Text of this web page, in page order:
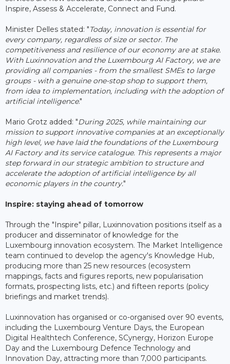
Inspire, Assess & Accelerate, Connect and Fund.
Minister Delles stated: "Today, innovation is essential for
every company, regardless of size or sector. The
competitiveness and resilience of our economy are at stake.
With Luxinnovation and the Luxembourg AI Factory, we are
providing all companies - from the smallest SMEs to large
groups - with a genuine one-stop shop to support them,
from idea to implementation, including with the adoption of
artificial intelligence."
Mario Grotz added: "During 2025, while maintaining our
mission to support innovative companies at an exceptionally
high level, we have laid the foundations of the Luxembourg
AI Factory and its service catalogue. This represents a major
step forward in our strategic ambition to structure and
accelerate the adoption of artificial intelligence by all
economic players in the country."
Inspire: staying ahead of tomorrow
Through the "Inspire" pillar, Luxinnovation positions itself as a
producer and disseminator of knowledge for the
Luxembourg innovation ecosystem. The Market Intelligence
team continued to develop the agency's Knowledge Hub,
producing more than 25 new resources (ecosystem
mappings, facts and figures reports, new popularisation
formats, prospecting lists, etc.) and fifteen reports (policy
briefings and market trends).
Luxinnovation has organised or co-organised over 90 events,
including the Luxembourg Venture Days, the European
Digital Healthtech Conference, SCynergy, Horizon Europe
Day and the Luxembourg Defence Technology and
Innovation Day, attracting more than 7,000 participants.